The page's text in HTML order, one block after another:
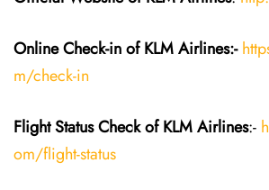
Online Check-in of KLMAirlines:-
m/check-in
Flight StatusCheckof KLM Airlines:-
om/flight-status